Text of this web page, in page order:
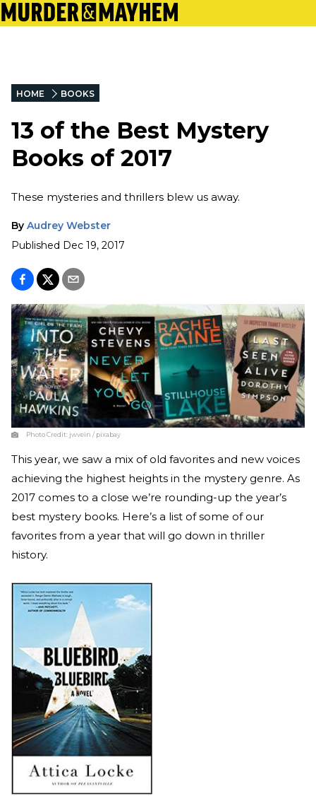
HOME BOOKS
13 of the Best Mystery
Books of 2017
These mysteries and thrillers blew us away.
By Audrey Webster
Published Dec 19, 2017
Photo Credit: jwvein / pixabay
This year, we saw a mix of old favorites and new voices
achieving the highest heights in the mystery genre. As
2017 comes to a close we’re rounding-up the year’s
best mystery books. Here’s a list of some of our
favorites from a year that will go down in thriller
history.